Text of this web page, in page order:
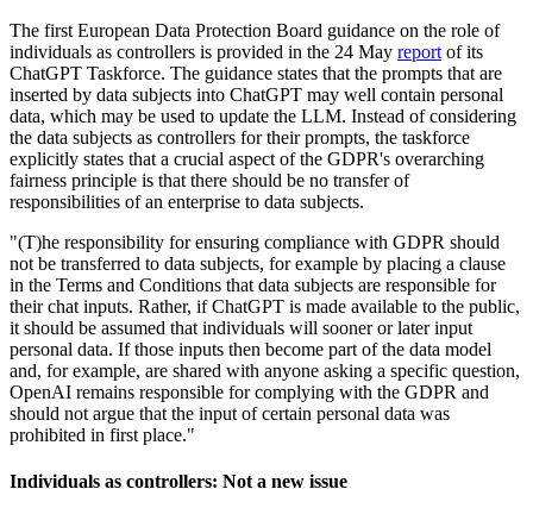
The first European Data Protection Board guidance on the role of
individuals as controllers is provided in the 24 May report of its
ChatGPT Taskforce. The guidance states that the prompts that are
inserted by data subjects into ChatGPT may well contain personal
data, which may be used to update the LLM. Instead of considering
the data subjects as controllers for their prompts, the taskforce
explicitly states that a crucial aspect of the GDPR's overarching
fairness principle is that there should be no transfer of
responsibilities of an enterprise to data subjects.
"(T)he responsibility for ensuring compliance with GDPR should
not be transferred to data subjects, for example by placing a clause
in the Terms and Conditions that data subjects are responsible for
their chat inputs. Rather, if ChatGPT is made available to the public,
it should be assumed that individuals will sooner or later input
personal data. If those inputs then become part of the data model
and, for example, are shared with anyone asking a specific question,
OpenAI remains responsible for complying with the GDPR and
should not argue that the input of certain personal data was
prohibited in first place."
Individuals as controllers: Not a new issue